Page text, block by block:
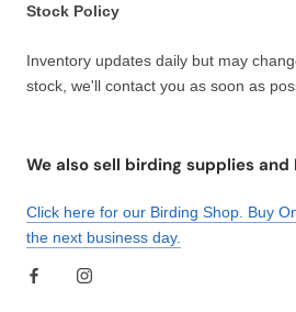
Stock Policy
Inventory updates daily but may
stock, we'll contact you as soon as
We also sell birding supplies and
Click here for our Birding Shop. Buy
the next business day.